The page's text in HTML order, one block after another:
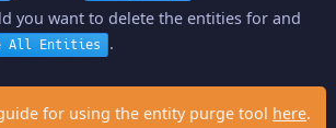
you want to delete the entities for and
All Entities .
for using the entity purge tool here.